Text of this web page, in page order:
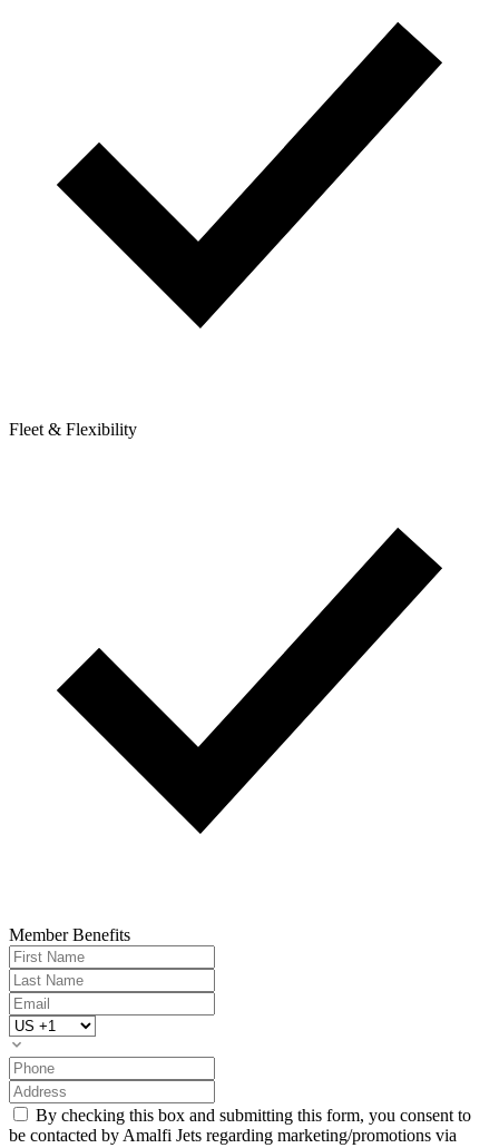
Fleet & Flexibility
Member Benefits
By checking this box and submitting this form, you consent to
be contacted by Amalfi Jets regarding marketing/promotions via